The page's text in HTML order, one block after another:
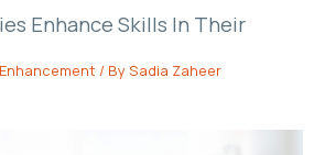
Enhance Skills In Their
/ BySadia Zaheer